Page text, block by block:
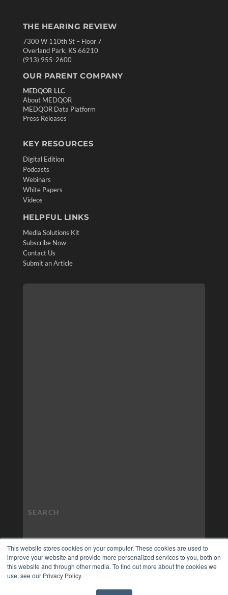
This website stores cookies on your computer. These cookies are used to
improve your website and provide more personalized services to you, both on
this website and through other media. To find out more about the cookies we
use, see our Privacy Policy.
THE HEARING REVIEW
7300 W 110th St – Floor 7
Overland Park, KS 66210
(913) 955-2600
OUR PARENT COMPANY
MEDQOR LLC
About MEDQOR
MEDQOR Data Platform
Press Releases
KEY RESOURCES
Digital Edition
Podcasts
Webinars
White Papers
Videos
HELPFUL LINKS
Media Solutions Kit
Subscribe Now
Contact Us
Submit an Article